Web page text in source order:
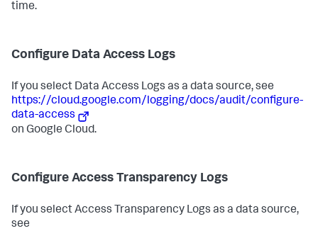
time.
Configure Data Access Logs
If you select Data Access Logs as a data source, see
https://cloud.google.com/logging/docs/audit/configure-
data-access
on Google Cloud.
Configure Access Transparency Logs
If you select Access Transparency Logs as a data source,
see